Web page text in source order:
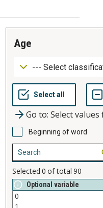
age
Go to: Select
Beginning of word
Selected 0 of total 90
Optional variable